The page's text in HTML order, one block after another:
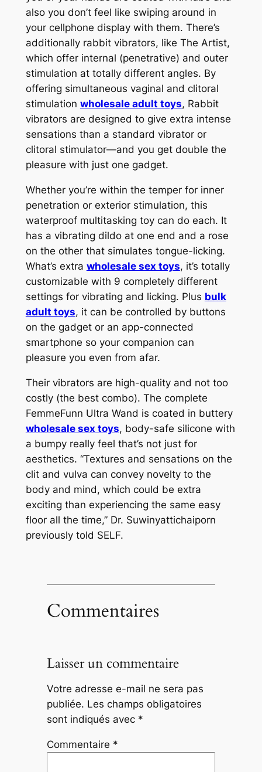
also you don’t feel like swiping around in
your cellphone display with them. There’s
additionally rabbit vibrators, like The Artist,
which offer internal (penetrative) and outer
stimulation at totally different angles. By
offering simultaneous vaginal and clitoral
stimulation wholesale adult toys, Rabbit
vibrators are designed to give extra intense
sensations than a standard vibrator or
clitoral stimulator—and you get double the
pleasure with just one gadget.
Whether you’re within the temper for inner
penetration or exterior stimulation, this
waterproof multitasking toy can do each. It
has a vibrating dildo at one end and a rose
on the other that simulates tongue-licking.
What’s extra wholesale sex toys, it’s totally
customizable with 9 completely different
settings for vibrating and licking. Plus bulk
adult toys, it can be controlled by buttons
on the gadget or an app-connected
smartphone so your companion can
pleasure you even from afar.
Their vibrators are high-quality and not too
costly (the best combo). The complete
FemmeFunn Ultra Wand is coated in buttery
wholesale sex toys, body-safe silicone with
a bumpy really feel that’s not just for
aesthetics. “Textures and sensations on the
clit and vulva can convey novelty to the
body and mind, which could be extra
exciting than experiencing the same easy
floor all the time,” Dr. Suwinyattichaiporn
previously told SELF.
Commentaires
Laisser un commentaire
Votre adresse e-mail ne sera pas
publiée. Les champs obligatoires
sont indiqués avec *
Commentaire *